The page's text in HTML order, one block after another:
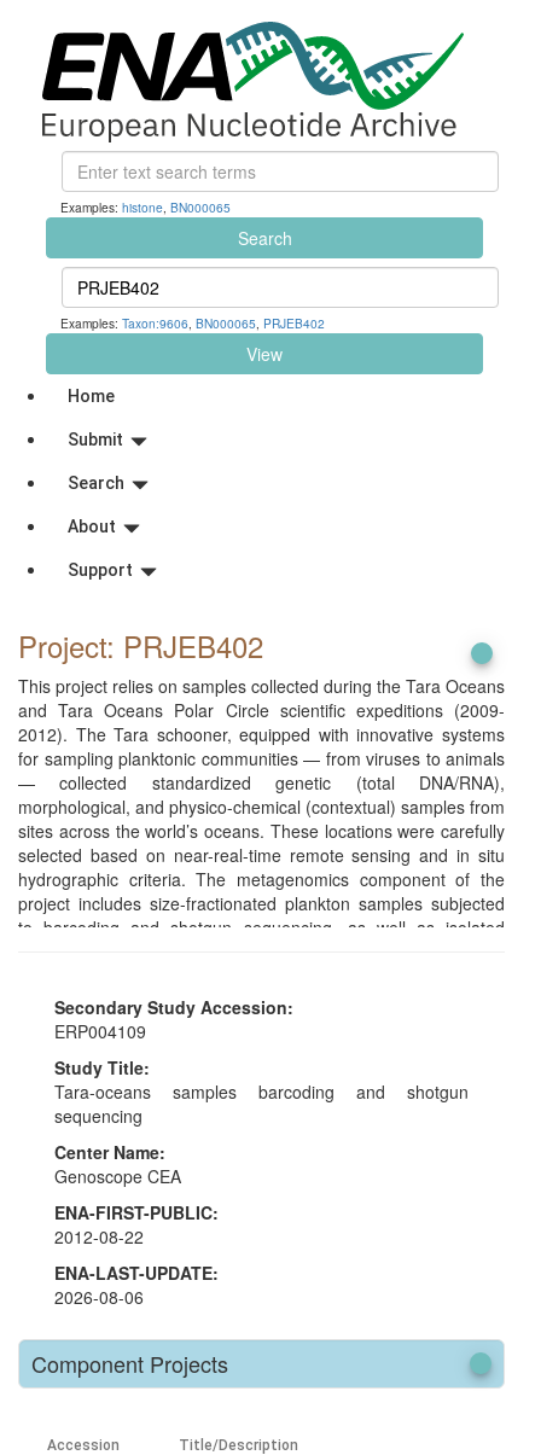
Examples: histone, BN000065
Search
Examples: Taxon:9606, BN000065, PRJEB402
View
Home
Submit
Search
About
Support
Project: PRJEB402
This project relies on samples collected during the Tara Oceans
and Tara Oceans Polar Circle scientific expeditions (2009-
2012). The Tara schooner, equipped with innovative systems
for sampling planktonic communities — from viruses to animals
— collected standardized genetic (total DNA/RNA),
morphological, and physico-chemical (contextual) samples from
sites across the world’s oceans. These locations were carefully
selected based on near-real-time remote sensing and in situ
hydrographic criteria. The metagenomics component of the
project includes size-fractionated plankton samples subjected
to barcoding and shotgun sequencing, as well as isolated
Secondary Study Accession:
ERP004109
Study Title:
Tara-oceans samples barcoding and shotgun
sequencing
Center Name:
Genoscope CEA
ENA-FIRST-PUBLIC:
2012-08-22
ENA-LAST-UPDATE:
2026-08-06
Component Projects
Accession Title/Description